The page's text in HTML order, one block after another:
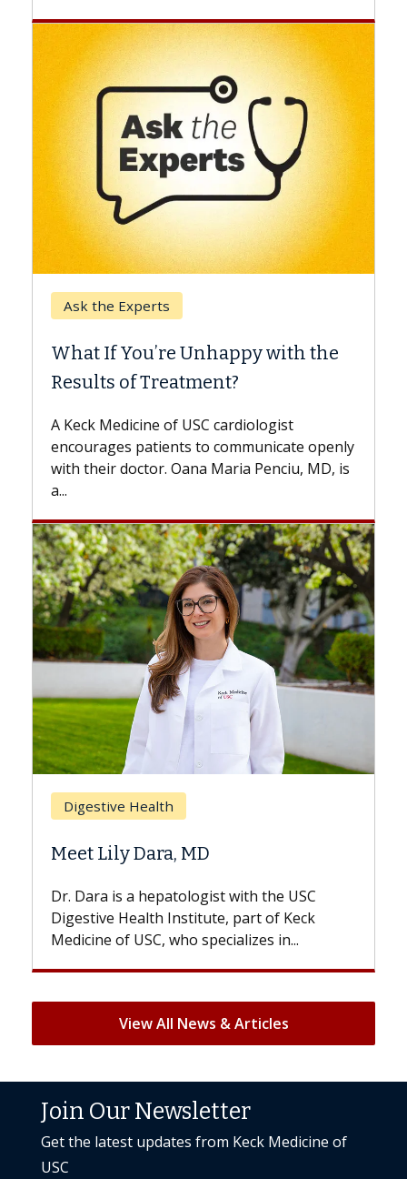
with the
cardiologist
communicate openly
Penciu, MD, is
with the USC
part of Keck
in...
Keck Hospital of USC
Surgery?
while others can wait. An
the difference. If you’ve been
with...
Breast Cancer
Hair Loss?
With some chemotherapy
patients can lose most or all of
But once treatment ends, your
View All News & Articles
Join Our Newsletter
Get the latest updates from Keck Medicine of
USC